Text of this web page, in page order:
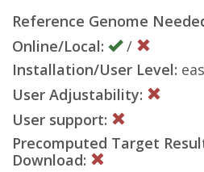
Reference Genome
Online/Local:
/
Installation/User Level:
User Adjustability:
User support:
Precomputed Target
Download: